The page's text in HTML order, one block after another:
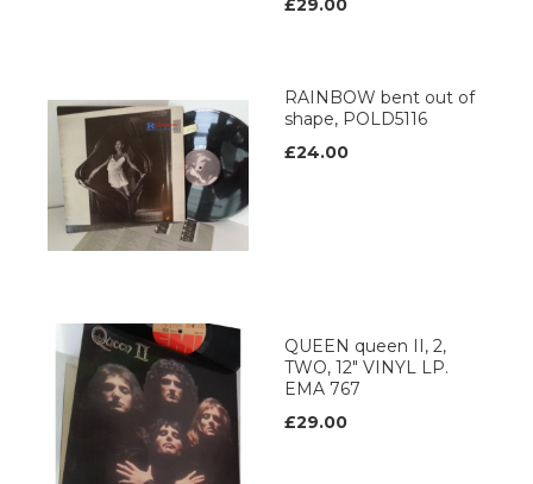
£29.00
RAINBOW bent out of
shape, POLD5116
£24.00
QUEEN queen II, 2,
TWO, 12" VINYL LP.
EMA 767
£29.00